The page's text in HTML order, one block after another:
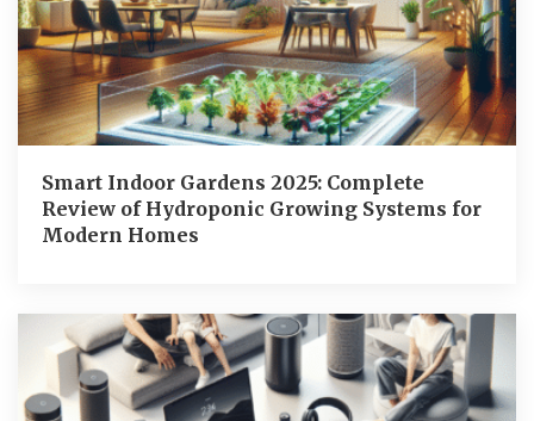
Smart Indoor Gardens 2025: Complete
Review of Hydroponic Growing Systems for
Modern Homes